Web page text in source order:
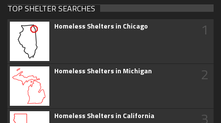
TOP SHELTER SEARCHES
Homeless Shelters in Chicago 1
Homeless Shelters in Michigan 2
Homeless Shelters in California